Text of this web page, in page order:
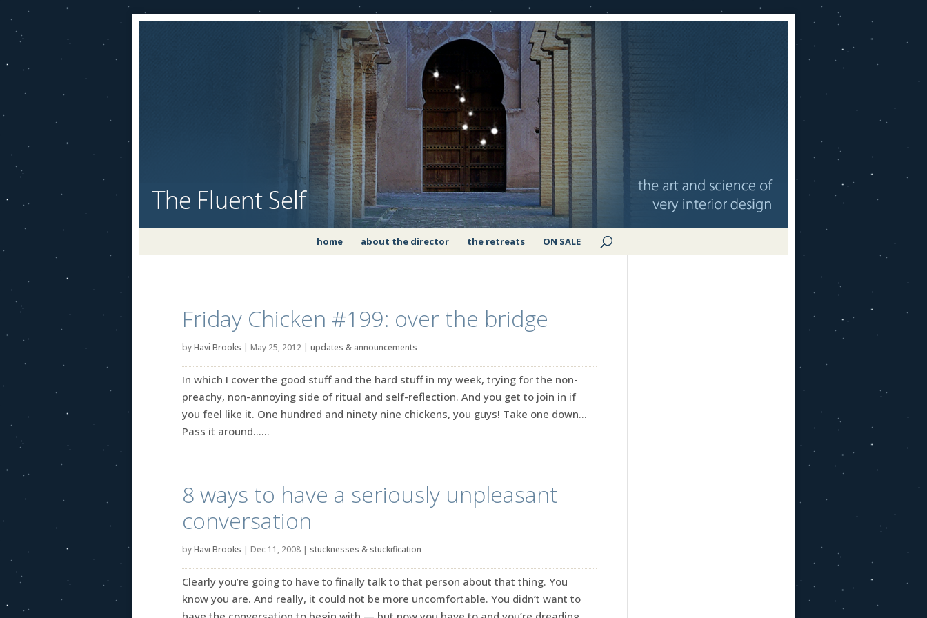
home about the director the retreats ON SALE
Friday Chicken #199: over the bridge
byHavi Brooks | May 25, 2012 | updates & announcements
In which I cover the good stuff and the hard stuff in my week, trying for the non-
preachy, non-annoying side of ritual and self-reflection. And you get to join in if
you feel like it. One hundred and ninety nine chickens, you guys! Take one down…
Pass it around…...
8 ways to have a seriously unpleasant
conversation
byHavi Brooks | Dec 11, 2008 | stucknesses & stuckification
Clearly you’re going to have to finally talk to that person about that thing. You
know you are. And really, it could not be more uncomfortable. You didn’t want to